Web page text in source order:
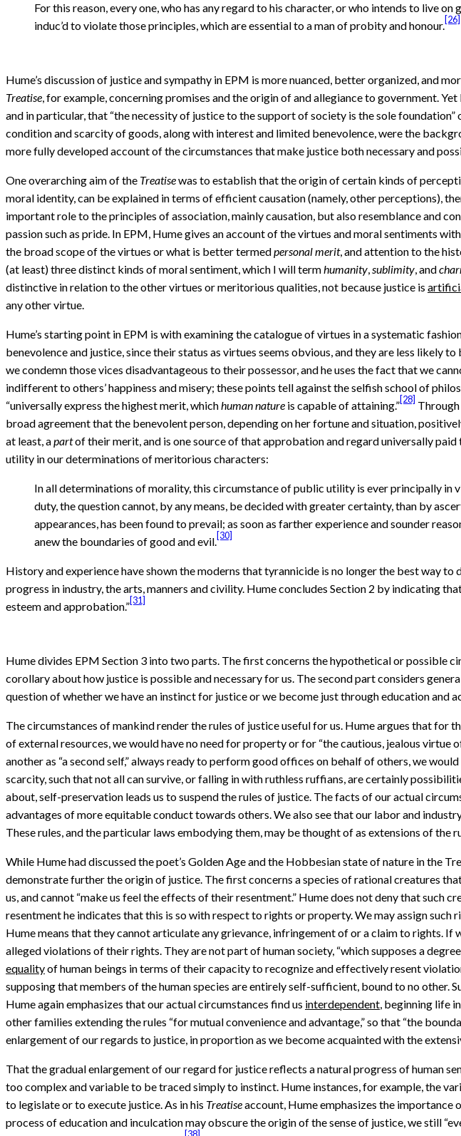
For this reason, every one, who has any regard to his character, or who intends to live
induc’d to violate those principles, which are essential to a man of probity and honour.[26]
Hume’s discussion of justice and sympathy in EPM is more nuanced, better organized, and
Treatise, for example, concerning promises and the origin of and allegiance to government.
and in particular, that “the necessity of justice to the support of society is the sole foundation”
condition and scarcity of goods, along with interest and limited benevolence, were the
more fully developed account of the circumstances that make justice both necessary and
One overarching aim of the Treatisewas to establish that the origin of certain kinds of
moral identity, can be explained in terms of efficient causation (namely, other perceptions),
important role to the principles of association, mainly causation, but also resemblance and
passion such as pride. In EPM, Hume gives an account of the virtues and moral sentiments
the broad scope of the virtues or what is better termedpersonal merit, and attention to the
(at least) three distinct kinds of moral sentiment, which I will termhumanity,sublimity, and
distinctive in relation to the other virtues or meritorious qualities, not because justice is
any other virtue.
Hume’s starting point in EPM is with examining the catalogue of virtues in a systematic
benevolence and justice, since their status as virtues seems obvious, and they are less likely
we condemn those vices disadvantageous to their possessor, and he uses the fact that we
indifferent to others’ happiness and misery; these points tell against the selfish school of
“universally express the highest merit, whichhuman nature is capable of attaining.”[28]
broad agreement that the benevolent person, depending on her fortune and situation,
at least, apartof their merit, and is one source of that approbation and regard universally paid
utility in our determinations of meritorious characters:
In all determinations of morality, this circumstance of public utility is ever principally in
duty, the question cannot, by any means, be decided with greater certainty, than by
appearances, has been found to prevail; as soon as farther experience and sounder
anew the boundaries of good and evil.[30]
History and experience have shown the moderns that tyrannicide is no longer the best way
progress in industry, the arts, manners and civility. Hume concludes Section 2 by indicating
esteem and approbation.”[31]
Hume divides EPM Section 3 into two parts. The first concerns the hypothetical or possible
corollary about how justice is possible and necessary for us. The second part considers
question of whether we have an instinct for justice or we become just through education and
The circumstances of mankind render the rules of justice useful for us. Hume argues that for
of external resources, we would have no need for property or for “the cautious, jealous virtue
another as “a second self,” always ready to perform good offices on behalf of others, we
scarcity, such that not all can survive, or falling in with ruthless ruffians, are certainly
about, self-preservation leads us to suspend the rules of justice. The facts of our actual
advantages of more equitable conduct towards others. We also see that our labor and
These rules, and the particular laws embodying them, may be thought of as extensions of
While Hume had discussed the poet’s Golden Age and the Hobbesian state of nature in the
demonstrate further the origin of justice. The first concerns a species of rational creatures
us, and cannot “make us feel the effects of their resentment.” Hume does not deny that
resentment he indicates that this is so with respect to rights or property. We may assign
Hume means that they cannot articulate any grievance, infringement of or a claim to rights.
alleged violations of their rights. They are not part of human society, “which supposes a
equalityof human beings in terms of their capacity to recognize and effectively resent
supposing that members of the human species are entirely self-sufficient, bound to no other.
Hume again emphasizes that our actual circumstances find us interdependent, beginning life
other families extending the rules “for mutual convenience and advantage,” so that “the
enlargement of our regards to justice, in proportion as we become acquainted with the
That the gradual enlargement of our regard for justice reflects a natural progress of human
too complex and variable to be traced simply to instinct. Hume instances, for example, the
to legislate or to execute justice. As in his Treatiseaccount, Hume emphasizes the importance
process of education and inculcation may obscure the origin of the sense of justice, we still